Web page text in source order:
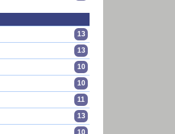
13
13
10
10
11
13
10